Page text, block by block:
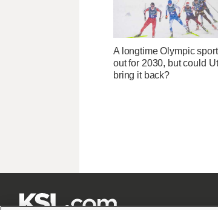
A longtime Olympic
out for 2030, but could
bring it back?